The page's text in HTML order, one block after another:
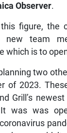
Observer.
figure, the
new team
which is to
two
of 2023.
Grill’s
was was